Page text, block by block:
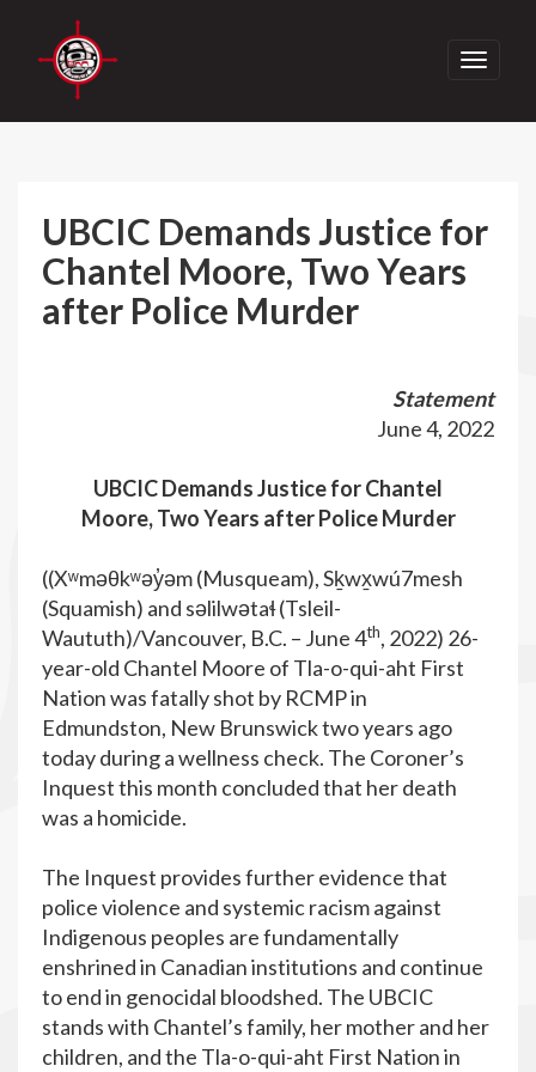
Toggle
UBCIC Demands Justice for
Chantel Moore, Two Years
after Police Murder
Statement
June 4, 2022
UBCIC Demands Justice for Chantel
Moore,Two Years after Police Murder
((Xʷməθkʷəy̓əm (Musqueam), Sḵwx̱wú7mesh
(Squamish) and səlilwətaɬ (Tsleil-
Waututh)/Vancouver, B.C. – June 4th, 2022) 26-
year-old Chantel Moore of Tla-o-qui-aht First
Nation was fatally shot by RCMP in
Edmundston, New Brunswick two years ago
today during a wellness check. The Coroner’s
Inquest this month concluded that her death
was a homicide.
The Inquest provides further evidence that
police violence and systemic racism against
Indigenous peoples are fundamentally
enshrined in Canadian institutions and continue
to end in genocidal bloodshed. The UBCIC
stands with Chantel’s family, her mother and her
children, and the Tla-o-qui-aht First Nation in